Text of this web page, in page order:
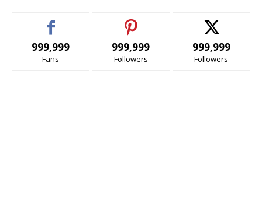
999,999
Fans
999,999
Followers
999,999
Followers